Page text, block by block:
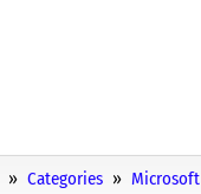
Categories Microsoft